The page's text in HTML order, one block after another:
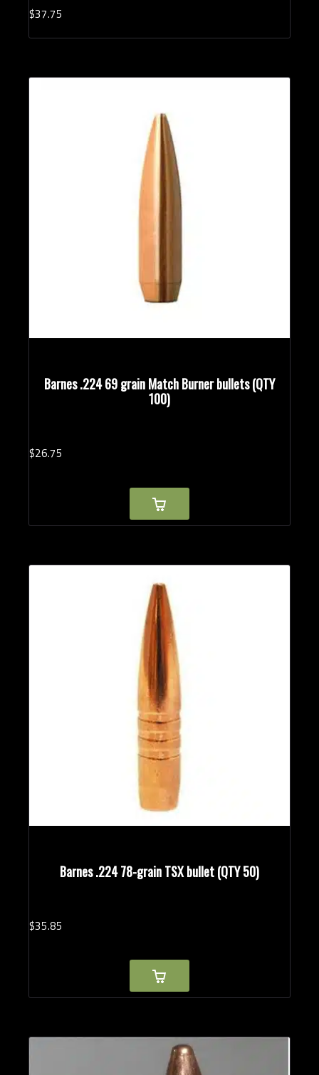
$37.75
Barnes .224 69 grain Match Burner bullets (QTY
100)
$26.75
Barnes .224 78-grain TSX bullet (QTY 50)
$35.85